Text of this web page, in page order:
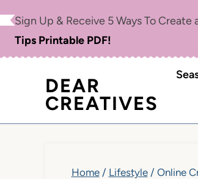
content
Sign Up & Receive 5 Ways To
Tips Printable PDF!
DEAR
CREATIVES
Home / Lifestyle / Online